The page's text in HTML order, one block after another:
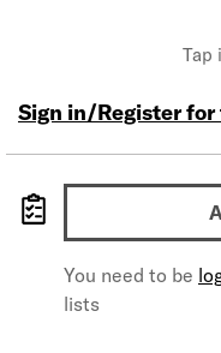
Tap
Sign in/Register
You need to be
lists